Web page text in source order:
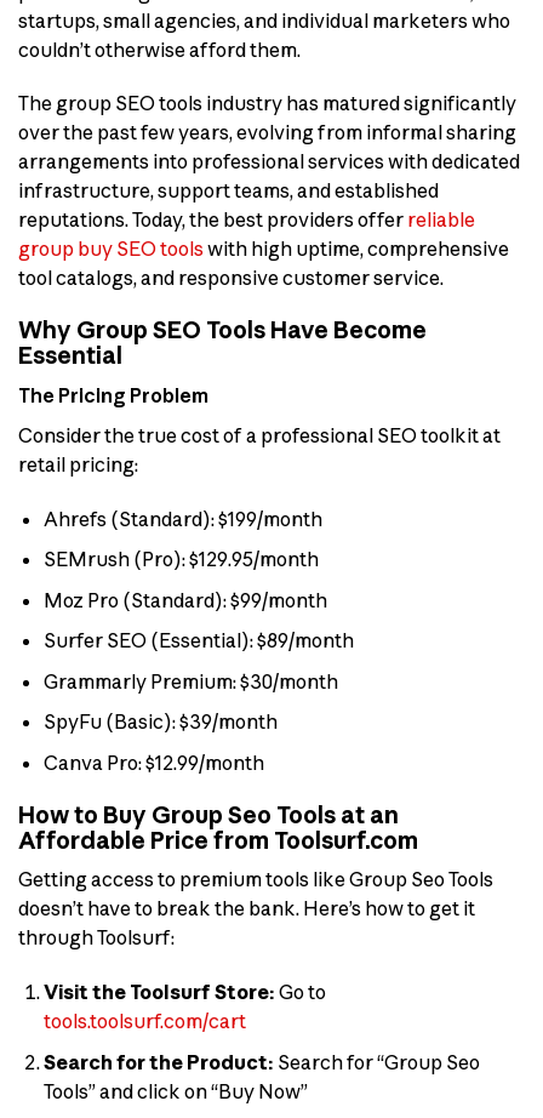
startups, small agencies, and individual marketers who
couldn’t otherwise afford them.
The group SEO tools industry has matured significantly
over the past few years, evolving from informal sharing
arrangements into professional services with dedicated
infrastructure, support teams, and established
reputations. Today, the best providers offer reliable
group buy SEO toolswith high uptime, comprehensive
tool catalogs, and responsive customer service.
Why Group SEO Tools Have Become
Essential
The Pricing Problem
Consider the true cost of a professional SEO toolkit at
retail pricing:
Ahrefs (Standard): $199/month
SEMrush (Pro): $129.95/month
Moz Pro (Standard): $99/month
Surfer SEO (Essential): $89/month
Grammarly Premium: $30/month
SpyFu (Basic): $39/month
Canva Pro: $12.99/month
How to Buy Group Seo Tools at an
Affordable Price from Toolsurf.com
Getting access to premium tools like Group Seo Tools
doesn’t have to break the bank. Here’s how to get it
through Toolsurf:
Visit the Toolsurf Store: Go to
tools.toolsurf.com/cart
Search for the Product: Search for “Group Seo
Tools” and click on “Buy Now”